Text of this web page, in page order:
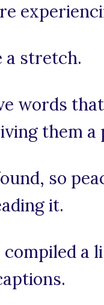
a stretch.
words
them
so
it.
compiled